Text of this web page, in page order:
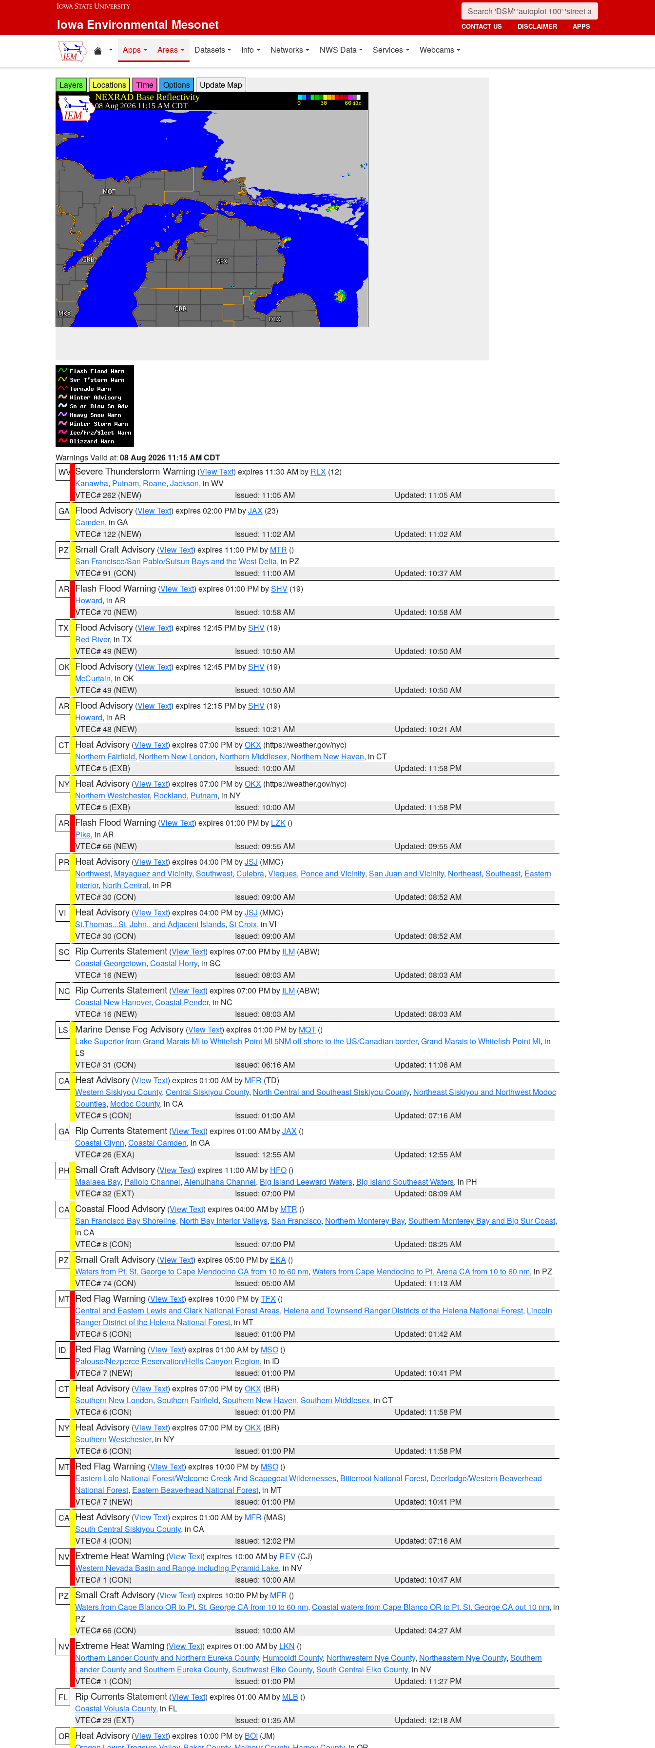
Skip to main content
Iowa Environmental Mesonet CONTACT US DISCLAIMER APPS
Home resources
Apps Areas Datasets Info Networks NWS Data Services Webcams
Layers Locations Time Options
Warnings Valid at: 08 Aug 2026 11:15 AM CDT
WV Severe Thunderstorm Warning (View Text) expires 11:30 AM by RLX (12)
Kanawha, Putnam, Roane, Jackson, in WV
VTEC# 262 (NEW)
Issued: 11:05 AM
Updated: 11:05 AM
GA Flood Advisory (View Text) expires 02:00 PM byJAX (23)
Camden, in GA
VTEC# 122 (NEW)
Issued: 11:02 AM
Updated: 11:02 AM
PZ
Small Craft Advisory (View Text) expires 11:00 PM by MTR ()
San Francisco/San Pablo/Suisun Bays and the West Delta, in PZ
VTEC# 91 (CON)
Issued: 11:00 AM
Updated: 10:37 AM
AR Flash Flood Warning (View Text) expires 01:00 PM bySHV (19)
Howard, in AR
VTEC# 70 (NEW)
Issued: 10:58 AM
Updated: 10:58 AM
TX
Flood Advisory (View Text) expires 12:45 PM bySHV (19)
Red River, in TX
VTEC# 49 (NEW)
Issued: 10:50 AM
Updated: 10:50 AM
OK Flood Advisory (View Text) expires 12:45 PM bySHV (19)
McCurtain, in OK
VTEC# 49 (NEW)
Issued: 10:50 AM
Updated: 10:50 AM
AR Flood Advisory (View Text) expires 12:15 PM bySHV (19)
Howard, in AR
VTEC# 48 (NEW)
Issued: 10:21 AM
Updated: 10:21 AM
CT Heat Advisory (View Text) expires 07:00 PM byOKX (https://weather.gov/nyc)
Northern Fairfield, Northern New London, Northern Middlesex, Northern New Haven, in CT
VTEC# 5 (EXB)
Issued: 10:00 AM
Updated: 11:58 PM
NY Heat Advisory (View Text) expires 07:00 PM byOKX (https://weather.gov/nyc)
Northern Westchester, Rockland, Putnam, in NY
VTEC# 5 (EXB)
Issued: 10:00 AM
Updated: 11:58 PM
AR Flash Flood Warning (View Text) expires 01:00 PM by LZK ()
Pike, in AR
VTEC# 66 (NEW)
Issued: 09:55 AM
Updated: 09:55 AM
PR Heat Advisory (View Text) expires 04:00 PM byJSJ (MMC)
Northwest, Mayaguez and Vicinity, Southwest, Culebra, Vieques, Ponce and Vicinity, San Juan and Vicinity, Northeast, Southeast, Eastern
Interior, North Central, in PR
VTEC# 30 (CON)
Issued: 09:00 AM
Updated: 08:52 AM
VI
Heat Advisory (View Text) expires 04:00 PM byJSJ (MMC)
St.Thomas...St. John.. and Adjacent Islands, St Croix, in VI
VTEC# 30 (CON)
Issued: 09:00 AM
Updated: 08:52 AM
SC Rip Currents Statement (View Text) expires 07:00 PM by ILM (ABW)
Coastal Georgetown, Coastal Horry, in SC
VTEC# 16 (NEW)
Issued: 08:03 AM
Updated: 08:03 AM
NC Rip Currents Statement (View Text) expires 07:00 PM by ILM (ABW)
Coastal New Hanover, Coastal Pender, in NC
VTEC# 16 (NEW)
Issued: 08:03 AM
Updated: 08:03 AM
LS
Marine Dense Fog Advisory (View Text) expires 01:00 PM by MQT ()
Lake Superior from Grand Marais MI to Whitefish Point MI 5NM off shore to the US/Canadian border, Grand Marais to Whitefish Point MI, in
LS
VTEC# 31 (CON)
Issued: 06:16 AM
Updated: 11:06 AM
CA Heat Advisory (View Text) expires 01:00 AM by MFR (TD)
Western Siskiyou County, Central Siskiyou County, North Central and Southeast Siskiyou County, Northeast Siskiyou and Northwest Modoc
Counties, Modoc County, in CA
VTEC# 5 (CON)
Issued: 01:00 AM
Updated: 07:16 AM
GA Rip Currents Statement (View Text) expires 01:00 AM byJAX ()
Coastal Glynn, Coastal Camden, in GA
VTEC# 26 (EXA)
Issued: 12:55 AM
Updated: 12:55 AM
PH Small Craft Advisory (View Text) expires 11:00 AM by HFO ()
Maalaea Bay, Pailolo Channel, Alenuihaha Channel, Big Island Leeward Waters, Big Island Southeast Waters, in PH
VTEC# 32 (EXT)
Issued: 07:00 PM
Updated: 08:09 AM
CA Coastal Flood Advisory (View Text) expires 04:00 AM by MTR ()
San Francisco Bay Shoreline, North Bay Interior Valleys, San Francisco, Northern Monterey Bay, Southern Monterey Bay and Big Sur Coast,
in CA
VTEC# 8 (CON)
Issued: 07:00 PM
Updated: 08:25 AM
PZ
Small Craft Advisory (View Text) expires 05:00 PM by EKA ()
Waters from Pt. St. George to Cape Mendocino CA from 10 to 60 nm, Waters from Cape Mendocino to Pt. Arena CA from 10 to 60 nm, in PZ
VTEC# 74 (CON)
Issued: 05:00 AM
Updated: 11:13 AM
MT Red Flag Warning (View Text) expires 10:00 PM byTFX ()
Central and Eastern Lewis and Clark National Forest Areas, Helena and Townsend Ranger Districts of the Helena National Forest, Lincoln
Ranger District of the Helena National Forest, in MT
VTEC# 5 (CON)
Issued: 01:00 PM
Updated: 01:42 AM
ID
Red Flag Warning (View Text) expires 01:00 AM by MSO ()
Palouse/Nezperce Reservation/Hells Canyon Region, in ID
VTEC# 7 (NEW)
Issued: 01:00 PM
Updated: 10:41 PM
CT Heat Advisory (View Text) expires 07:00 PM byOKX (BR)
Southern New London, Southern Fairfield, Southern New Haven, Southern Middlesex, in CT
VTEC# 6 (CON)
Issued: 01:00 PM
Updated: 11:58 PM
NY Heat Advisory (View Text) expires 07:00 PM byOKX (BR)
Southern Westchester, in NY
VTEC# 6 (CON)
Issued: 01:00 PM
Updated: 11:58 PM
MT Red Flag Warning (View Text) expires 10:00 PM by MSO ()
Eastern Lolo National Forest/Welcome Creek And Scapegoat Wildernesses, Bitterroot National Forest, Deerlodge/Western Beaverhead
National Forest, Eastern Beaverhead National Forest, in MT
VTEC# 7 (NEW)
Issued: 01:00 PM
Updated: 10:41 PM
CA Heat Advisory (View Text) expires 01:00 AM by MFR (MAS)
South Central Siskiyou County, in CA
VTEC# 4 (CON)
Issued: 12:02 PM
Updated: 07:16 AM
NV Extreme Heat Warning (View Text) expires 10:00 AM by REV (CJ)
Western Nevada Basin and Range including Pyramid Lake, in NV
VTEC# 1 (CON)
Issued: 10:00 AM
Updated: 10:47 AM
PZ
Small Craft Advisory (View Text) expires 10:00 PM by MFR ()
Waters from Cape Blanco OR to Pt. St. George CA from 10 to 60 nm, Coastal waters from Cape Blanco OR to Pt. St. George CA out 10 nm, in
PZ
VTEC# 66 (CON)
Issued: 10:00 AM
Updated: 04:27 AM
NV Extreme Heat Warning (View Text) expires 01:00 AM by LKN ()
Northern Lander County and Northern Eureka County, Humboldt County, Northwestern Nye County, Northeastern Nye County, Southern
Lander County and Southern Eureka County, Southwest Elko County, South Central Elko County, in NV
VTEC# 1 (CON)
Issued: 01:00 PM
Updated: 11:27 PM
FL
Rip Currents Statement (View Text) expires 01:00 AM by MLB ()
Coastal Volusia County, in FL
VTEC# 29 (EXT)
Issued: 01:35 AM
Updated: 12:18 AM
OR Heat Advisory (View Text) expires 10:00 PM by BOI (JM)